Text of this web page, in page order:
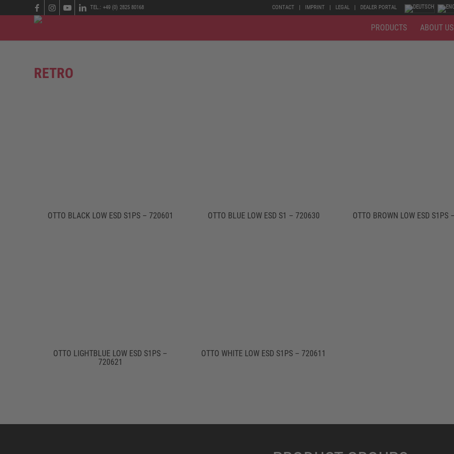
CONTACT IMPRINT LEGAL DEALER PORTAL
TEL.: +49 (0) 2825 80168
PRODUCTS ABOUT US
RETRO
OTTO BLACK LOW ESD S1PS – 720601 OTTO BLUE LOW ESD S1 – 720630 OTTO BROWN LOW ESD S1PS
OTTO LIGHTBLUE LOW ESD S1PS –
720621
OTTO WHITE LOW ESD S1PS – 720611